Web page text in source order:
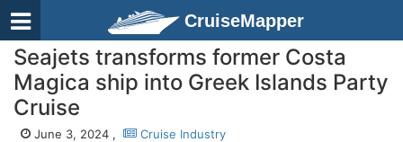
CruiseMapper
Seajets transforms former Costa
Magica ship into Greek Islands Party
Cruise
June 3, 2024 , Cruise Industry